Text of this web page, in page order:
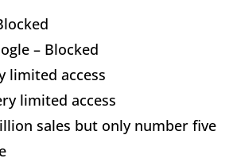
– Blocked
limited access
limited access
sales but only number five